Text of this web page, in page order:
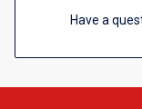
Have a